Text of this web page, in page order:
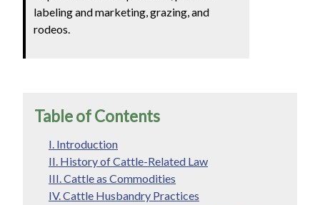
labeling and marketing, grazing, and
rodeos.
Table of Contents
I. Introduction
II. History of Cattle-Related Law
III. Cattle as Commodities
IV. Cattle Husbandry Practices